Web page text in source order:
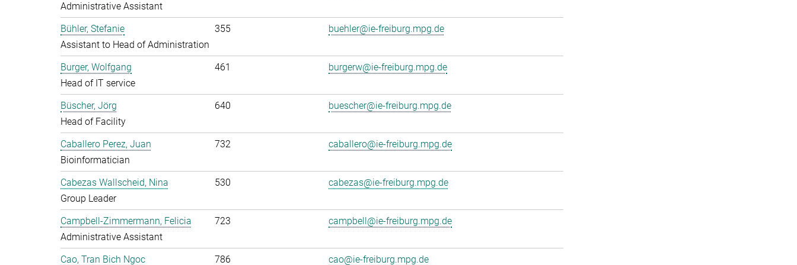
Administrative Assistant
Bühler, Stefanie
Assistant to Head of Administration
355 buehler@ie-freiburg.mpg.de
Burger, Wolfgang
Head of IT service
461 burgerw@ie-freiburg.mpg.de
Büscher, Jörg
Head of Facility
640 buescher@ie-freiburg.mpg.de
Caballero Perez, Juan
Bioinformatician
732 caballero@ie-freiburg.mpg.de
Cabezas Wallscheid, Nina
Group Leader
530 cabezas@ie-freiburg.mpg.de
Campbell-Zimmermann, Felicia
Administrative Assistant
723 campbell@ie-freiburg.mpg.de
Cao, Tran Bich Ngoc
786 cao@ie-freiburg.mpg.de